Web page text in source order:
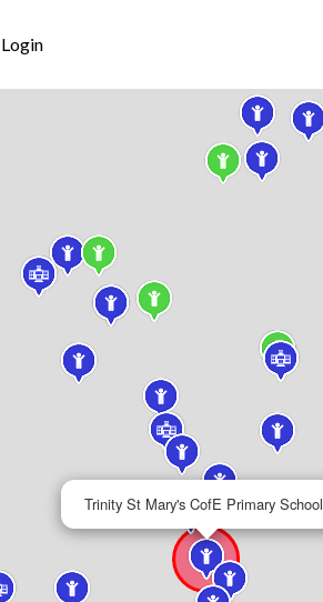
Login
Trinity St Mary's CofE Primary School